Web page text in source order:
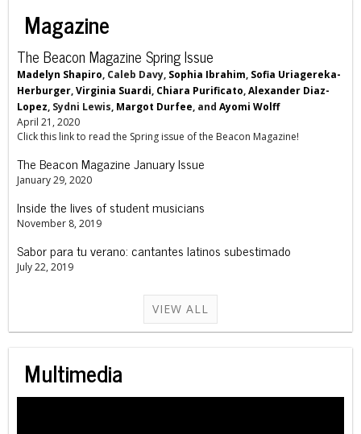
Magazine
The Beacon Magazine Spring Issue
Madelyn Shapiro, Caleb Davy, Sophia Ibrahim, Sofia Uriagereka-
Herburger,Virginia Suardi, Chiara Purificato,Alexander Diaz-
Lopez, Sydni Lewis, Margot Durfee, andAyomi Wolff
April 21, 2020
Click this link to read the Spring issue of the Beacon Magazine!
The Beacon Magazine January Issue
January 29, 2020
Inside the lives of student musicians
November 8, 2019
Sabor para tu verano: cantantes latinos subestimado
July 22, 2019
VIEW ALL
Multimedia